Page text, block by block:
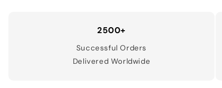
2500+
Successful Orders
Delivered Worldwide